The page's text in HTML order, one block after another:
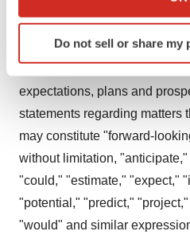
Identify your device by
specific characteristics
and set your preferences in
We use cookies to enhance
site traffic, and serve tailored
agree to our use of cookies.
consent or withdraw it. For
Policy.
Do not sell or share my
Forward-Looking
expectations, plans and
statements regarding matters
may constitute "forward-
without limitation,
"could," "estimate," "expect,"
"potential," "predict,"
"would" and similar